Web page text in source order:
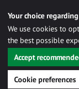
Your choice
We use cookies to
the best possible
Accept
Cookie preferences